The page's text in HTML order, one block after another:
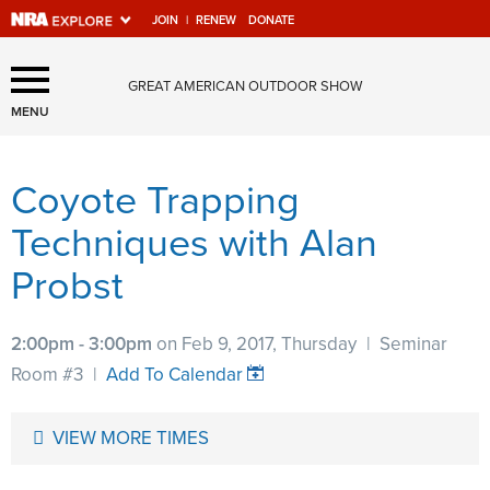
JOIN | RENEW DONATE
Explore The NRA Universe
Of Websites
Quick Links
NRA.ORG
Manage Your Membership
NRA Online Training
MENU
GREAT AMERICAN OUTDOOR SHOW
Coyote Trapping
Techniques with Alan
Probst
2:00pm - 3:00pm on Feb 9, 2017, Thursday | Seminar
Room #3 | Add To Calendar
VIEW MORE TIMES